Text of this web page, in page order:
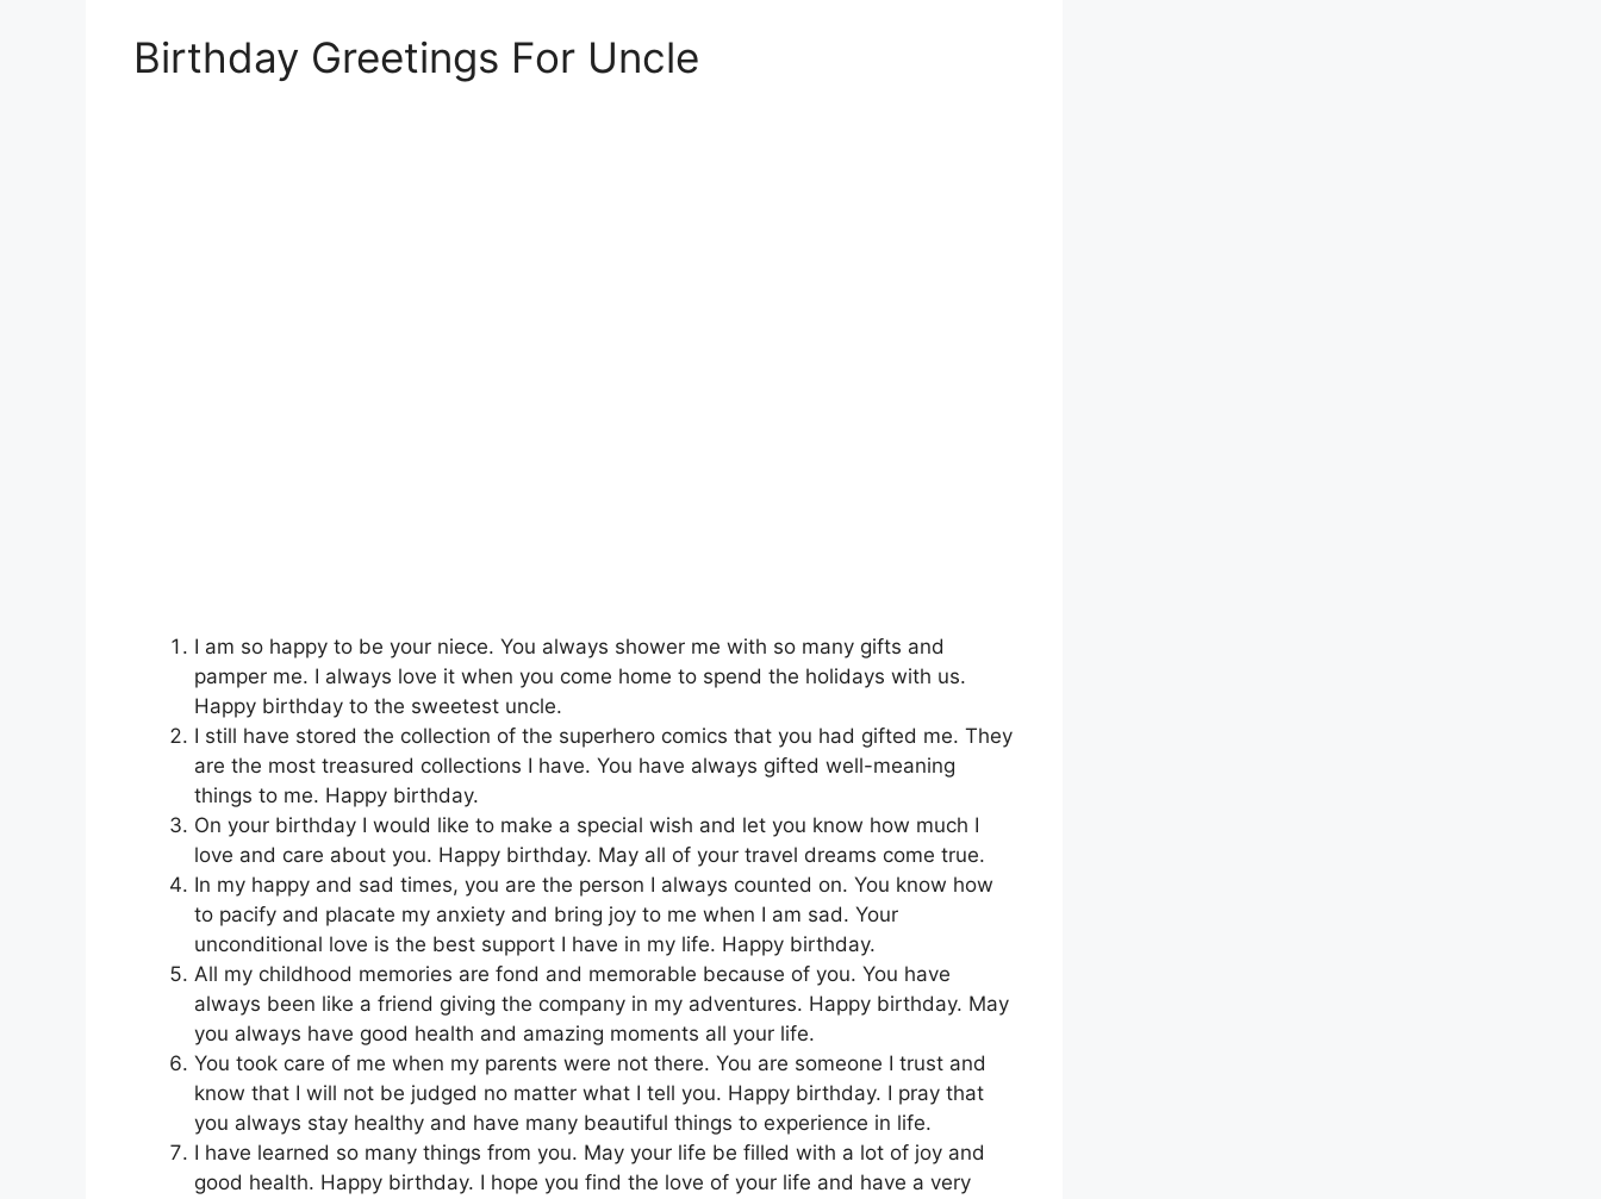
Birthday Greetings For Uncle
I am so happy to be your niece. You always shower me with so many gifts and
pamper me. I always love it when you come home to spend the holidays with us.
Happy birthday to the sweetest uncle.
I still have stored the collection of the superhero comics that you had gifted me. They
are the most treasured collections I have. You have always gifted well-meaning
things to me. Happy birthday.
On your birthday I would like to make a special wish and let you know how much I
love and care about you. Happy birthday. May all of your travel dreams come true.
In my happy and sad times, you are the person I always counted on. You know how
to pacify and placate my anxiety and bring joy to me when I am sad. Your
unconditional love is the best support I have in my life. Happy birthday.
All my childhood memories are fond and memorable because of you. You have
always been like a friend giving the company in my adventures. Happy birthday. May
you always have good health and amazing moments all your life.
You took care of me when my parents were not there. You are someone I trust and
know that I will not be judged no matter what I tell you. Happy birthday. I pray that
you always stay healthy and have many beautiful things to experience in life.
I have learned so many things from you. May your life be filled with a lot of joy and
good health. Happy birthday. I hope you find the love of your life and have a very